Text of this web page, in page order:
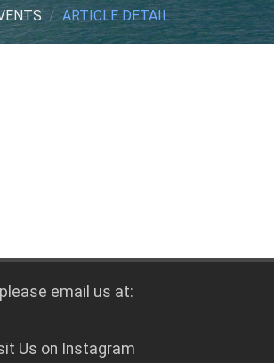
ARTICLE DETAIL
email us at:
Us on Instagram